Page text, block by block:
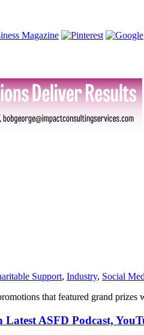
Support, Industry, Social
that featured grand
ASFD Podcast,